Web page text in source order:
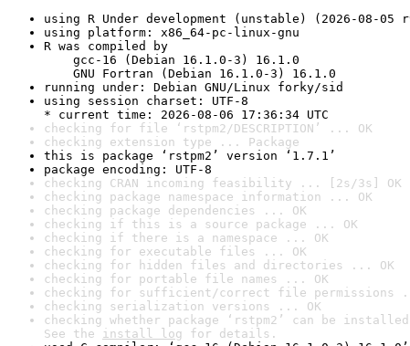
using R Under development (unstable) (2026-08-05
using platform: x86_64-pc-linux-gnu
R was compiled by
gcc-16 (Debian 16.1.0-3) 16.1.0
GNU Fortran (Debian 16.1.0-3) 16.1.0
running under: Debian GNU/Linux forky/sid
using session charset: UTF-8
* current time: 2026-08-06 17:36:34 UTC
checking for file ‘rstpm2/DESCRIPTION’ ... OK
checking extension type ... Package
this is package ‘rstpm2’ version ‘1.7.1’
package encoding: UTF-8
checking CRAN incoming feasibility ... [2s/3s] OK
checking package namespace information ... OK
checking package dependencies ... OK
checking if this is a source package ... OK
checking if there is a namespace ... OK
checking for executable files ... OK
checking for hidden files and directories ... OK
checking for portable file names ... OK
checking for sufficient/correct file permissions
checking serialization versions ... OK
checking whether package ‘rstpm2’ can be
See the install log for details.